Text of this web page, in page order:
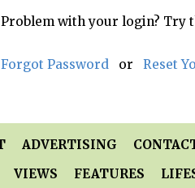
Problem with your login? Try
Forgot Password orReset
ADVERTISING
VIEWS FEATURES